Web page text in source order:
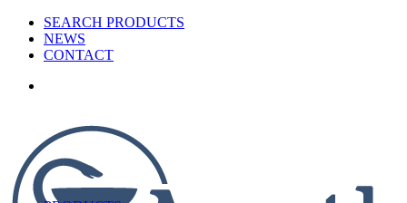
SEARCH PRODUCTS
NEWS
CONTACT